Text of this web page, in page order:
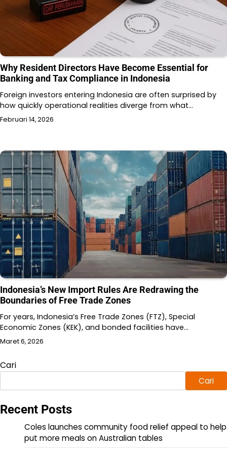
Why Resident Directors Have Become Essential for
Banking and Tax Compliance in Indonesia
Foreign investors entering Indonesia are often surprised by
how quickly operational realities diverge from what…
Februari 14, 2026
Indonesia’s New Import Rules Are Redrawing the
Boundaries of Free Trade Zones
For years, Indonesia’s Free Trade Zones (FTZ), Special
Economic Zones (KEK), and bonded facilities have…
Maret 6, 2026
Cari
Cari
Recent Posts
Coles launches community food relief appeal to help
put more meals on Australian tables